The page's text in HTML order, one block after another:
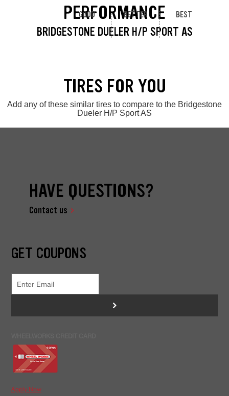
PERFORMANCE
BRIDGESTONE DUELER H/P SPORT AS
GOOD BETTER BEST
TIRES FOR YOU
Add any of these similar tires to compare to the Bridgestone
Dueler H/P Sport AS
HAVE QUESTIONS?
Contact us
GET COUPONS
>
Apply Now